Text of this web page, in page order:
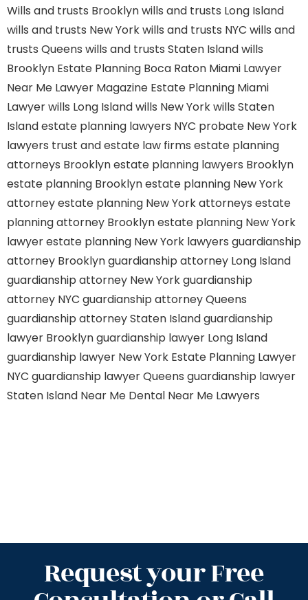
Wills and trusts Brooklynwills and trusts Long Island
wills and trusts New Yorkwills and trusts NYC wills and
trusts Queens wills and trusts Staten Islandwills
Brooklyn Estate Planning Boca Raton Miami Lawyer
Near Me Lawyer Magazine Estate Planning Miami
Lawyerwills Long Islandwills New Yorkwills Staten
Islandestate planning lawyers NYC probate New York
lawyers trust and estate law firms estate planning
attorneys Brooklynestate planning lawyers Brooklyn
estate planning Brooklynestate planning New York
attorneyestate planning New York attorneys estate
planning attorney Brooklynestate planning New York
lawyerestate planning New York lawyers guardianship
attorney Brooklynguardianship attorney Long Island
guardianship attorney New Yorkguardianship
attorney NYC guardianship attorney Queens
guardianship attorney Staten Islandguardianship
lawyer Brooklynguardianship lawyer Long Island
guardianship lawyer New York Estate Planning Lawyer
NYC guardianship lawyer Queens guardianship lawyer
Staten Island Near Me Dental Near Me Lawyers
Request your Free